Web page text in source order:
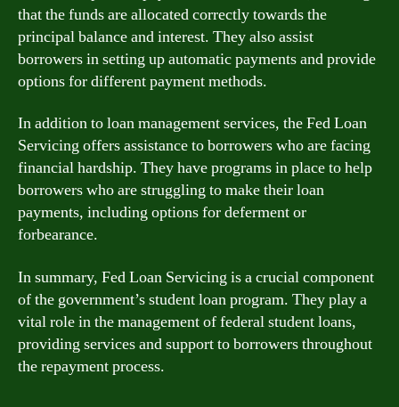
that the funds are allocated correctly towards the
principal balance and interest. They also assist
borrowers in setting up automatic payments and provide
options for different payment methods.
In addition to loan management services, the Fed Loan
Servicing offers assistance to borrowers who are facing
financial hardship. They have programs in place to help
borrowers who are struggling to make their loan
payments, including options for deferment or
forbearance.
In summary, Fed Loan Servicing is a crucial component
of the government’s student loan program. They play a
vital role in the management of federal student loans,
providing services and support to borrowers throughout
the repayment process.